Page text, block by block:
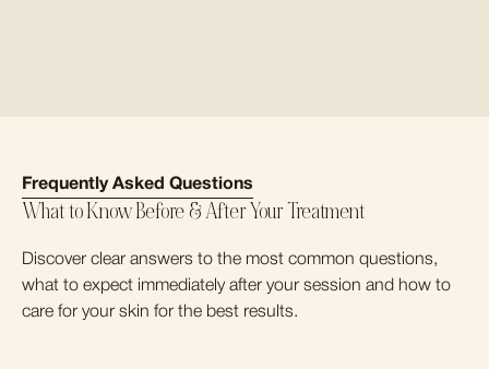
Frequently Asked Questions
What to Know Before & After Your Treatment
Discover clear answers to the most common questions,
what to expect immediately after your session and how to
care for your skin for the best results.